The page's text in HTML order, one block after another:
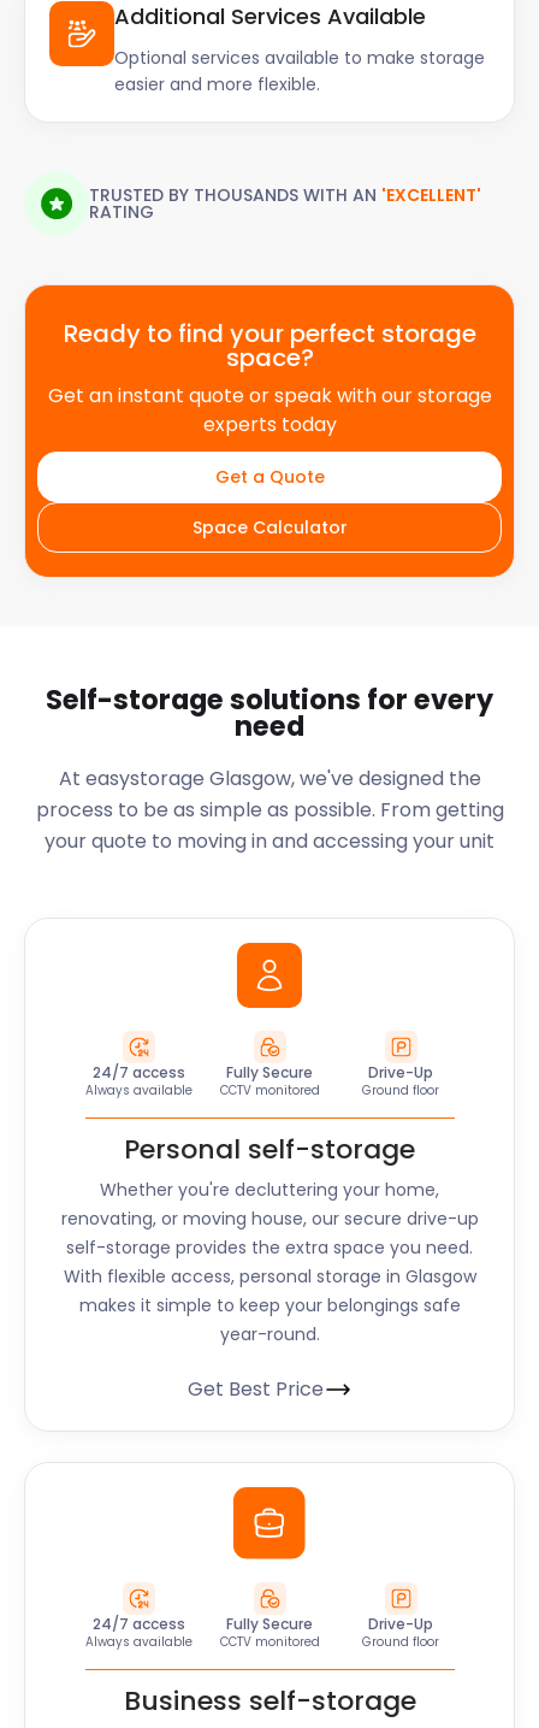
Additional Services Available
Optional services available to make storage
easier and more flexible.
TRUSTED BY THOUSANDS WITH AN 'EXCELLENT'
RATING
Ready to find your perfect storage
space?
Get an instant quote or speak with our storage
experts today
Get a Quote
Space Calculator
Self-storage solutions for every
need
At easystorage Glasgow, we've designed the
process to be as simple as possible. From getting
your quote to moving in and accessing your unit
24/7 access
Always available
Fully Secure
CCTV monitored
Drive-Up
Ground floor
Personal self-storage
Whether you're decluttering your home,
renovating, or moving house, our secure drive-up
self-storage provides the extra space you need.
With flexible access, personal storage in Glasgow
makes it simple to keep your belongings safe
year-round.
Get Best Price
24/7 access
Always available
Fully Secure
CCTV monitored
Drive-Up
Ground floor
Business self-storage